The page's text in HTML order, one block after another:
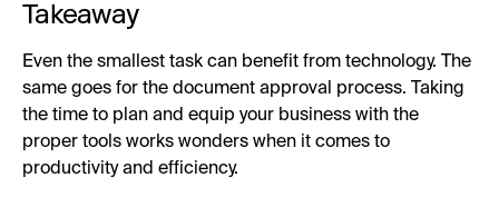
Takeaway
Even the smallest task can benefit from technology. The
same goes for the document approval process. Taking
the time to plan and equip your business with the
proper tools works wonders when it comes to
productivity and efficiency.